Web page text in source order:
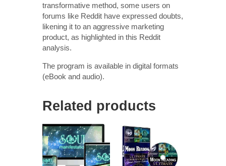
transformative method, some users on
forums like Reddit have expressed doubts,
likening it to an aggressive marketing
product, as highlighted in this Reddit
analysis.
The program is available in digital formats
(eBook and audio).
Related products